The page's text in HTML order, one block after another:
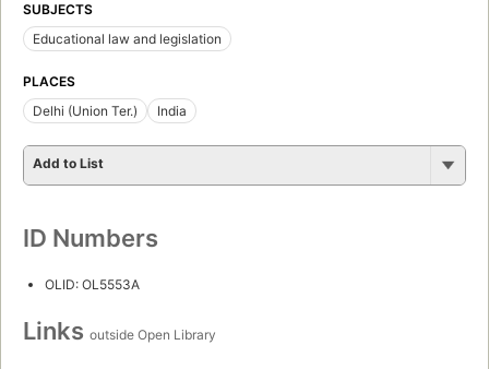
SUBJECTS
Educational law and legislation
PLACES
Delhi (Union Ter.)
India
Add to List
ID Numbers
OLID: OL5553A
Links outside Open Library